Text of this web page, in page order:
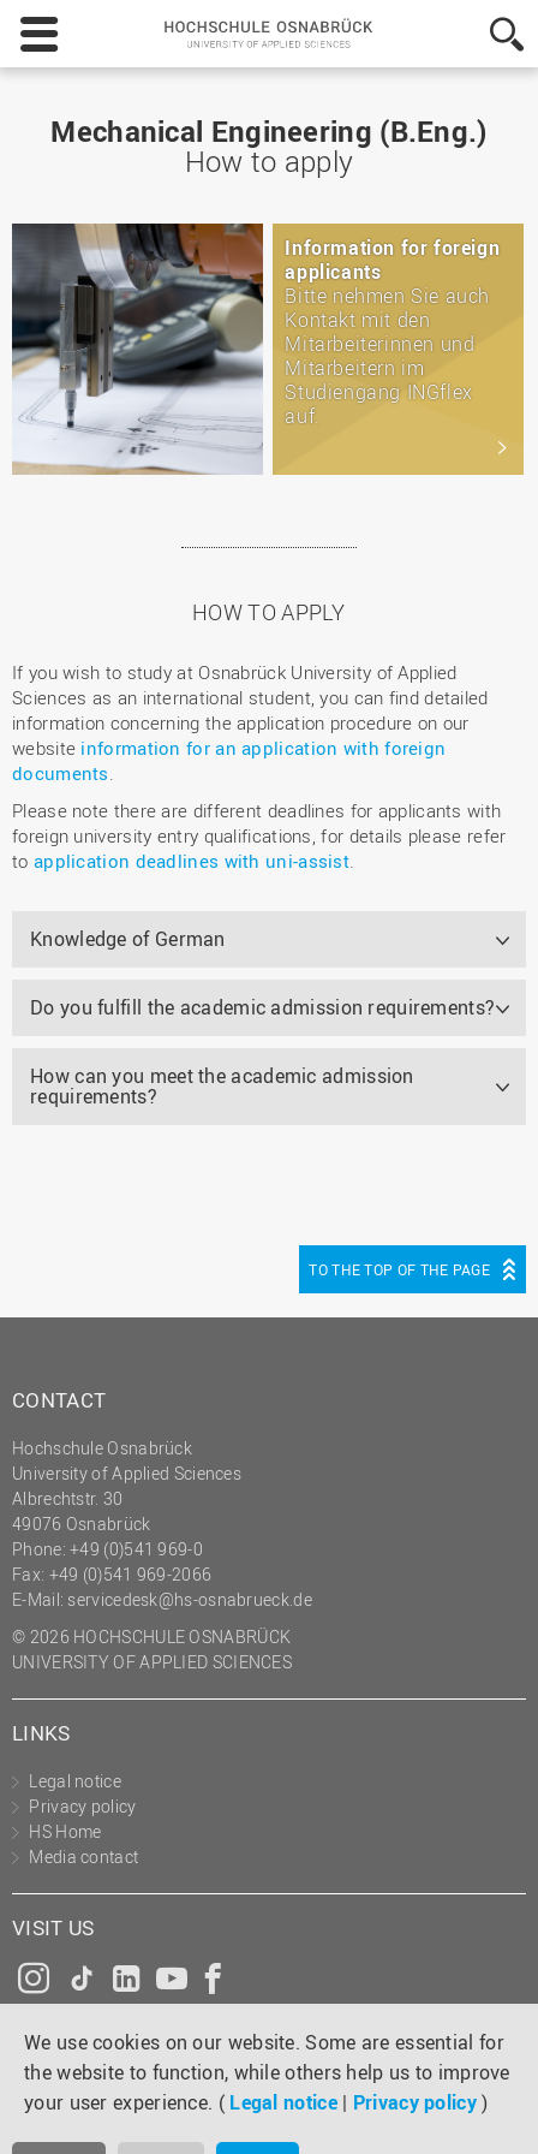
We use cookies on our website. Some are essential for
the website to function, while others help us to improve
your user experience. ( Legal notice | Privacy policy)
Hochschule
Osnabrück
-
of
Applied
Mechanical Engineering (B.Eng.)
How to apply
Information for foreign
applicants
Bitte nehmen Sie auch
Kontakt mit den
Mitarbeiterinnen und
Mitarbeitern im
Studiengang INGflex
auf.
HOW TO APPLY
If you wish to study at Osnabrück University of Applied
Sciences as an international student, you can find detailed
information concerning the application procedure on our
website information for an application with foreign
documents.
Please note there are different deadlines for applicants with
foreign university entry qualifications, for details please refer
to application deadlines with uni-assist.
Knowledge of German
Do you fulfill the academic admission requirements?
How can you meet the academic admission
requirements?
TO THE TOP OF THE PAGE
CONTACT
Hochschule Osnabrück
University of Applied Sciences
Albrechtstr. 30
49076 Osnabrück
Phone: +49 (0)541 969-0
Fax: +49 (0)541 969-2066
E-Mail: servicedesk@hs-osnabrueck.de
© 2026 HOCHSCHULE OSNABRÜCK
UNIVERSITY OF APPLIED SCIENCES
LINKS
Legal notice
Privacy policy
HS Home
Media contact
VISIT US
Instagram
Tiktok
LinkedInYouTube